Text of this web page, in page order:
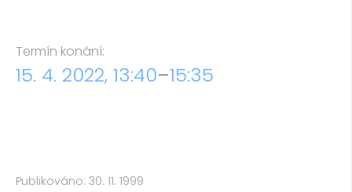
Termín konání:
15. 4. 2022, 13:40–15:35
Publikováno: 30. 11. 1999